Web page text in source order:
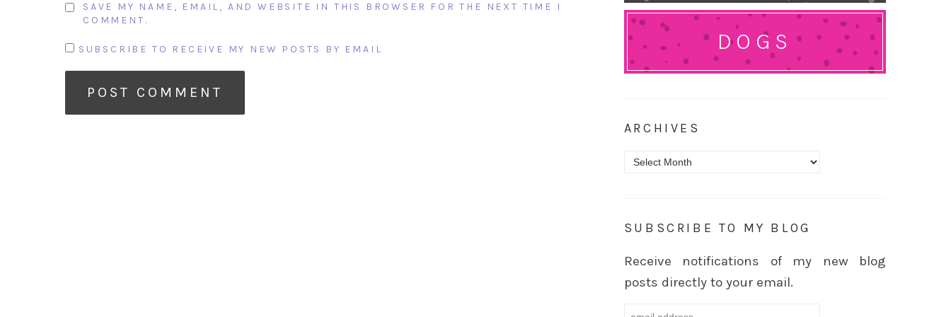
SAVE MY NAME, EMAIL, AND WEBSITE IN THIS BROWSER FOR THE NEXT TIME I
COMMENT.
SUBSCRIBE TO RECEIVE MY NEW POSTS BY EMAIL DOGS
ARCHIVES
Archives
SUBSCRIBE TO MY BLOG
Receive notifications of my new blog
posts directly to your email.